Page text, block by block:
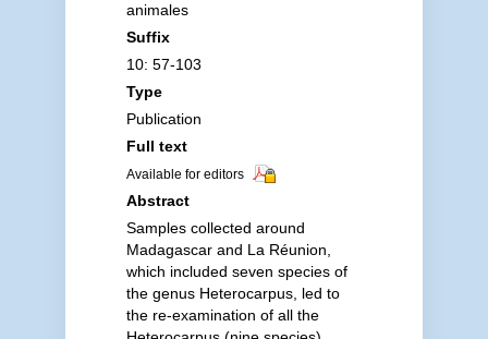
animales
Suffix
10: 57-103
Type
Publication
Full text
Available for editors
Abstract
Samples collected around
Madagascar and La Réunion,
which included seven species of
the genus Heterocarpus, led to
the re-examination of all the